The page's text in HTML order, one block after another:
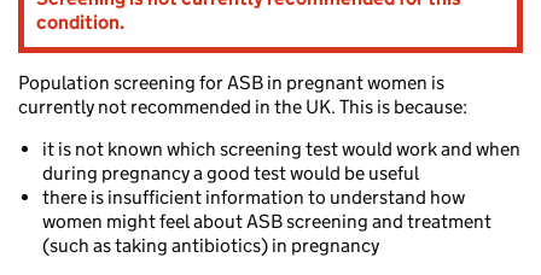
condition.
Population screening for ASB in pregnant women is
currently not recommended in the UK. This is because:
it is not known which screening test would work and when
during pregnancy a good test would be useful
there is insufficient information to understand how
women might feel about ASB screening and treatment
(such as taking antibiotics) in pregnancy